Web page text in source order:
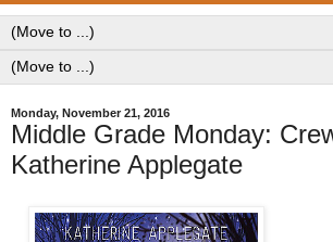
Monday, November 21, 2016
Middle Grade Monday:
Katherine Applegate